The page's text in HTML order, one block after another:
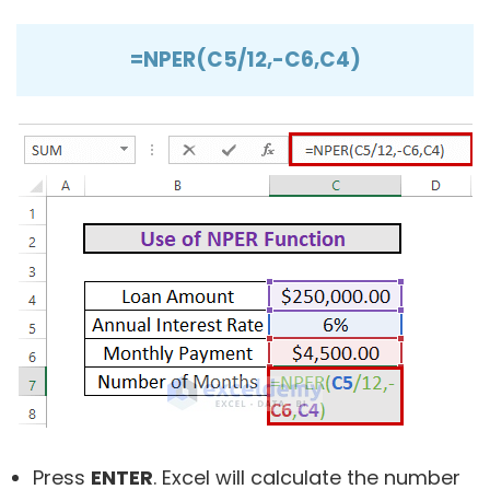
=NPER(C5/12,-C6,C4)
Press ENTER. Excel will calculate the number